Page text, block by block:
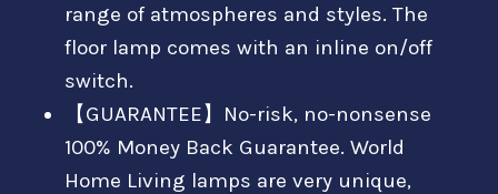
range of atmospheres and styles. The
floor lamp comes with an inline on/off
switch.
【GUARANTEE】No-risk, no-nonsense
100% Money Back Guarantee. World
Home Living lamps are very unique,